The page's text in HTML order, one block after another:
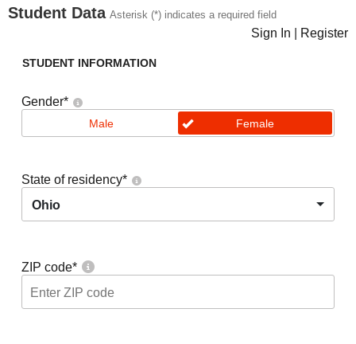
Student Data Asterisk (*) indicates a required field
Sign In Register
STUDENT INFORMATION
Gender*
Male Female
State of residency*
Ohio
ZIP code*